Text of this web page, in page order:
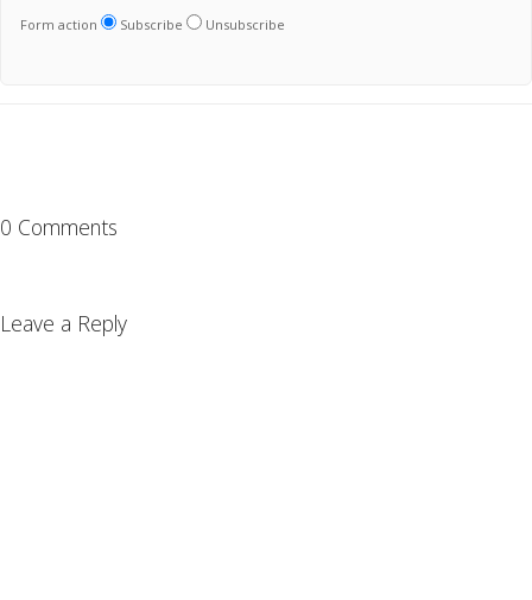
Form action Subscribe Unsubscribe
0 Comments
Leave a Reply